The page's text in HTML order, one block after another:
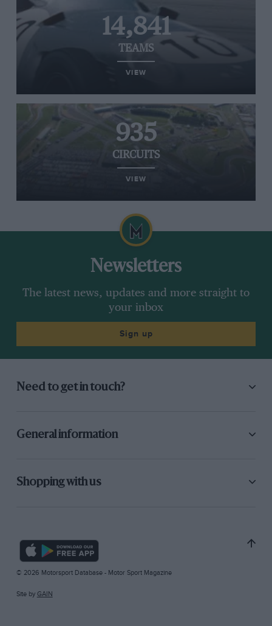
14,841
TEAMS
VIEW
935
CIRCUITS
VIEW
Newsletters
The latest news, updates and more straight to
your inbox
Sign up
Need to get in touch?
General information
Shopping with us
© 2026 Motorsport Database - Motor Sport Magazine
Site by GAIN